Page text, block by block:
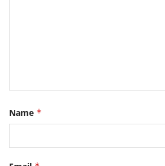
Name *